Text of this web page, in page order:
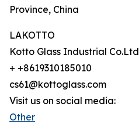
Province, China
LAKOTTO
Kotto Glass Industrial Co.Ltd
+ +8619310185010
cs61@kottoglass.com
Visit us on social media:
Other